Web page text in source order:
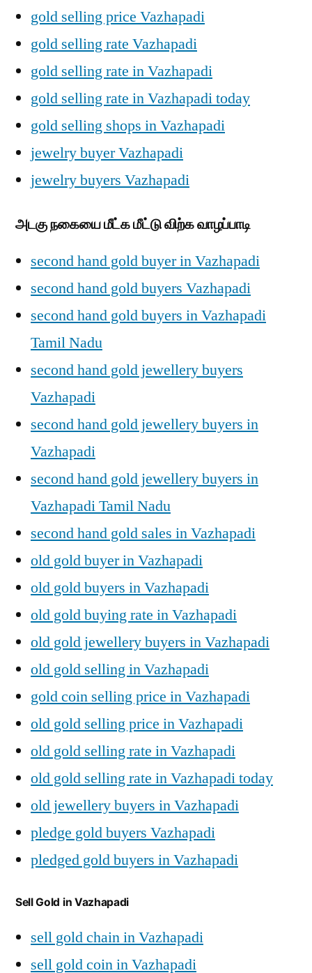
gold selling price Vazhapadi
gold selling rate Vazhapadi
gold selling rate in Vazhapadi
gold selling rate in Vazhapadi today
gold selling shops in Vazhapadi
jewelry buyer Vazhapadi
jewelry buyers Vazhapadi
அடகு நகையை மீட்க மீட்டு விற்க வாழப்பாடி
second hand gold buyer in Vazhapadi
second hand gold buyers Vazhapadi
second hand gold buyers in Vazhapadi
Tamil Nadu
second hand gold jewellery buyers
Vazhapadi
second hand gold jewellery buyers in
Vazhapadi
second hand gold jewellery buyers in
Vazhapadi Tamil Nadu
second hand gold sales in Vazhapadi
old gold buyer in Vazhapadi
old gold buyers in Vazhapadi
old gold buying rate in Vazhapadi
old gold jewellery buyers in Vazhapadi
old gold selling in Vazhapadi
gold coin selling price in Vazhapadi
old gold selling price in Vazhapadi
old gold selling rate in Vazhapadi
old gold selling rate in Vazhapadi today
old jewellery buyers in Vazhapadi
pledge gold buyers Vazhapadi
pledged gold buyers in Vazhapadi
Sell Gold in Vazhapadi
sell gold chain in Vazhapadi
sell gold coin in Vazhapadi